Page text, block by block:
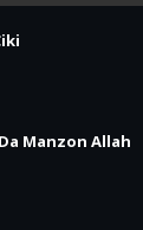
Manzon Allah